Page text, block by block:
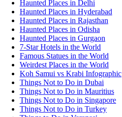
Haunted Places in Delhi
Haunted Places in Hyderabad
Haunted Places in Rajasthan
Haunted Places in Odisha
Haunted Places in Gurgaon
7-Star Hotels in the World
Famous Statues in the World
Weirdest Places in the World
Koh Samui vs Krabi Infographic
Things Not to Do in Dubai
Things Not to Do in Mauritius
Things Not to Do in Singapore
Things Not to Do in Turkey